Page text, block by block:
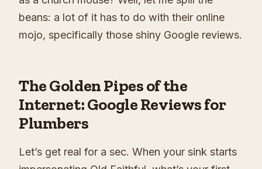
beans: a lot of it has to do with their online
mojo, specifically those shiny Google reviews.
The Golden Pipes of the
Internet: Google Reviews for
Plumbers
Let’s get real for a sec. When your sink starts